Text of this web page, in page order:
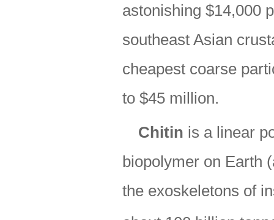
astonishing $14,000
southeast Asian
cheapest coarse
to $45 million.
Chitin is a linear
biopolymer on Earth
the exoskeletons of